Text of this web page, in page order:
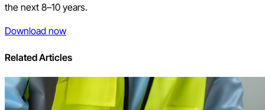
the next 8–10 years.
Download now
Related Articles